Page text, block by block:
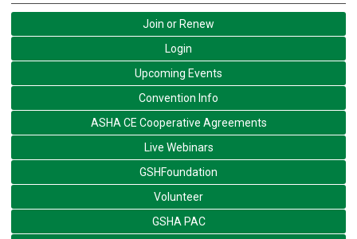
Join or Renew
Login
Upcoming Events
Convention Info
ASHA CE Cooperative Agreements
Live Webinars
GSHFoundation
Volunteer
GSHA PAC